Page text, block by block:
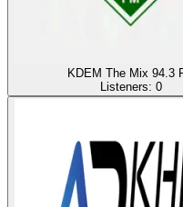
KDEM The Mix 94.3
Listeners: 0